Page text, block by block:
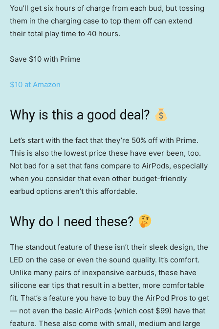
You’ll get six hours of charge from each bud, but tossing
them in the charging case to top them off can extend
their total play time to 40 hours.
Save $10 with Prime
$10 at Amazon
Why is this a good deal?
Let’s start with the fact that they’re 50% off with Prime.
This is also the lowest price these have ever been, too.
Not bad for a set that fans compare to AirPods, especially
when you consider that even other budget-friendly
earbud options aren’t this affordable.
Why do I need these?
The standout feature of these isn’t their sleek design, the
LED on the case or even the sound quality. It’s comfort.
Unlike many pairs of inexpensive earbuds, these have
silicone ear tips that result in a better, more comfortable
fit. That’s a feature you have to buy the AirPod Pros to get
— not even the basic AirPods (which cost $99) have that
feature. These also come with small, medium and large